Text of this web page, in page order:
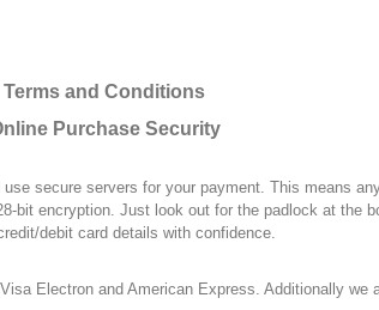
Terms and Conditions
Purchase Security
secure servers for your payment. This means
bit encryption. Just look out for the padlock at the
debit card details with confidence.
Electron and American Express. Additionally